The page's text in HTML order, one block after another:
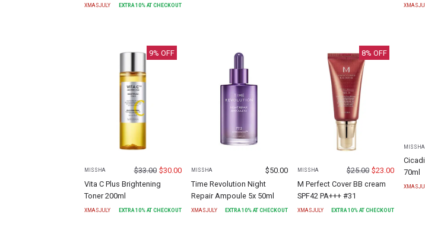
XMASJULY EXTRA10% AT CHECKOUT
9% OFF
MISSHA $33.00 $30.00
Vita C Plus Brightening
Toner 200ml
XMASJULY EXTRA 10% AT CHECKOUT
MISSHA $50.00
Time Revolution Night
Repair Ampoule 5x 50ml
XMASJULY EXTRA 10% AT CHECKOUT
8% OFF
MISSHA $25.00 $23.00
M Perfect Cover BB cream
SPF42 PA+++ #31
XMASJULY EXTRA 10% AT CHECKOUT
MISSHA
70ml